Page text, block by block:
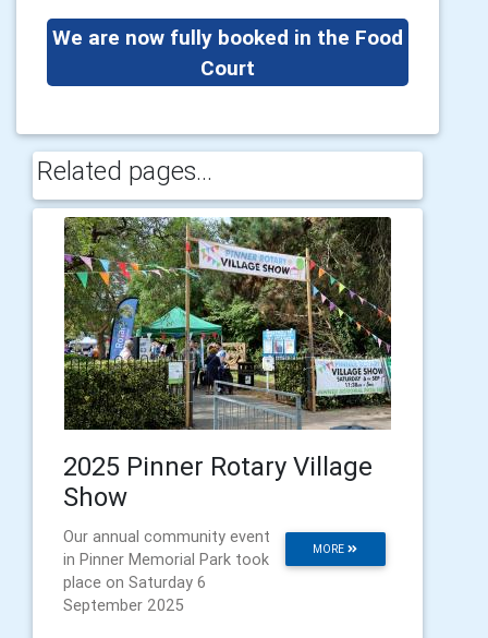
We are now fully booked in the Food
Court
Related pages...
2025 Pinner Rotary Village
Show
MORE
Our annual community event
in Pinner Memorial Park took
place on Saturday 6
September 2025